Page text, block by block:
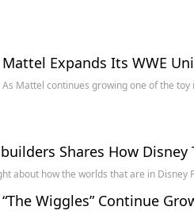
Mattel Expands Its WWE
As Mattel continues growing one of the
Shares How Disney
about how the worlds that are in Disney
“The Wiggles” Continue